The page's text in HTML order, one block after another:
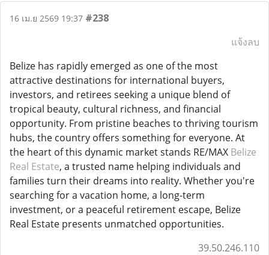
16 เม.ย 2569 19:37 #238
แจ้งลบ
Belize has rapidly emerged as one of the most
attractive destinations for international buyers,
investors, and retirees seeking a unique blend of
tropical beauty, cultural richness, and financial
opportunity. From pristine beaches to thriving tourism
hubs, the country offers something for everyone. At
the heart of this dynamic market stands RE/MAX Belize
Real Estate, a trusted name helping individuals and
families turn their dreams into reality. Whether you're
searching for a vacation home, a long-term
investment, or a peaceful retirement escape, Belize
Real Estate presents unmatched opportunities.
39.50.246.110